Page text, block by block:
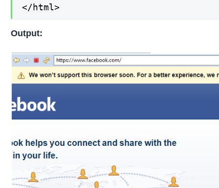
</html>
Output: